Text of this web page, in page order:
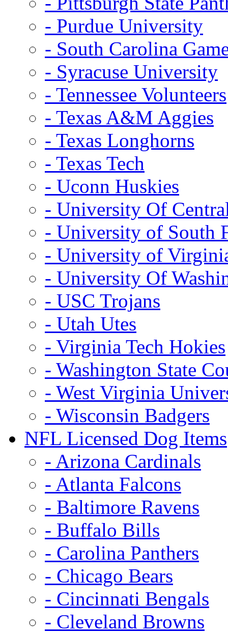
- Purdue University
- South Carolina
- Syracuse University
- Tennessee Volunteers
- Texas A&M Aggies
- Texas Longhorns
- Texas Tech
- Uconn Huskies
- University Of
- University of South
- University of
- University Of
- USC Trojans
- Utah Utes
- Virginia Tech Hokies
- Washington State
- West Virginia
- Wisconsin Badgers
NFL Licensed Dog Items
- Arizona Cardinals
- Atlanta Falcons
- Baltimore Ravens
- Buffalo Bills
- Carolina Panthers
- Chicago Bears
- Cincinnati Bengals
- Cleveland Browns